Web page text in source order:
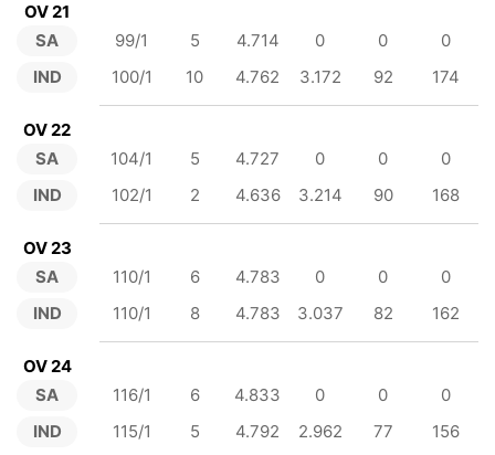
OV 21
SA
IND
99/1 5 4.714 0 0
0
100/1
10 4.762 3.172 92 174
OV 22
SA
IND
104/1 5 4.727 0 0
0
102/1
2 4.636 3.214 90 168
OV 23
SA
IND
110/1 6 4.783 0 0
0
110/1
8 4.783 3.037 82 162
OV 24
SA
IND
116/1 6 4.833 0 0
0
115/1
5 4.792 2.962 77 156